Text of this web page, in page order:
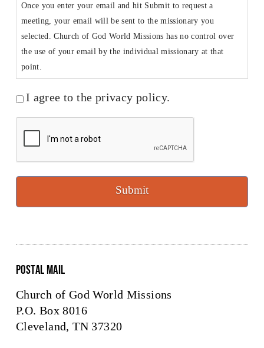
Once you enter your email and hit Submit to request a
meeting, your email will be sent to the missionary you
selected. Church of God World Missions has no control over
the use of your email by the individual missionary at that
point.
I agree to the privacy policy.
Submit
Postal Mail
Church of God World Missions
P.O. Box 8016
Cleveland, TN 37320